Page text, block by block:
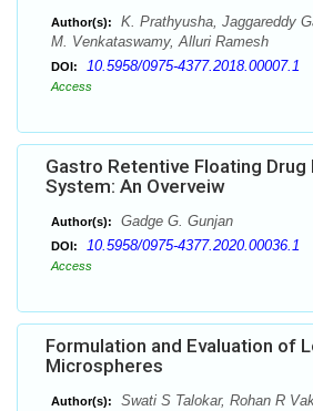
Author(s):
K. Prathyusha, Jaggareddy
M. Venkataswamy, Alluri Ramesh
DOI: 10.5958/0975-4377.2018.00007.1
Access
Gastro Retentive Floating Drug
System: An Overveiw
Author(s): Gadge G. Gunjan
DOI: 10.5958/0975-4377.2020.00036.1
Access
Formulation and Evaluation of
Microspheres
Author(s): Swati S Talokar, Rohan R